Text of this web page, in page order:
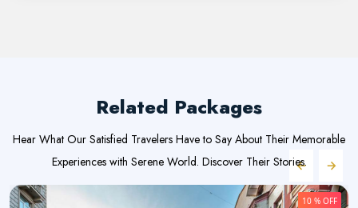
Related Packages
Hear What Our Satisfied Travelers Have to Say About Their Memorable
Experiences with Serene World. Discover Their Stories.
10 % OFF